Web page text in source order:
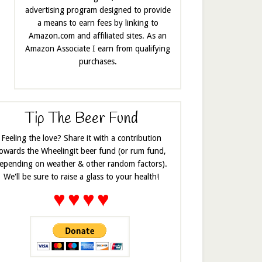
advertising program designed to provide
a means to earn fees by linking to
Amazon.com and affiliated sites. As an
Amazon Associate I earn from qualifying
purchases.
Tip The Beer Fund
Feeling the love? Share it with a contribution
the Wheelingit beer fund (or rum fund,
on weather & other random factors).
We'll be sure to raise a glass to your health!
♥♥♥♥